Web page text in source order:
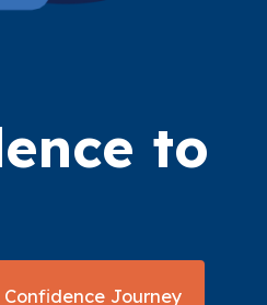
to
Confidence Journey